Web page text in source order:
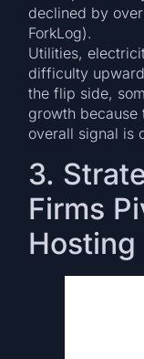
declined by
ForkLog).
Utilities,
difficulty
the flip side,
growth
overall signal is
3.
Firms
Hosting